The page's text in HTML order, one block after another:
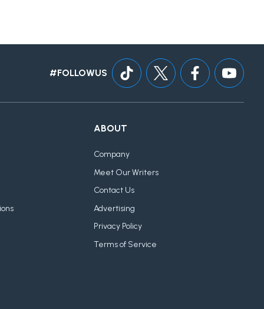
#FOLLOWUS
ABOUT
Company
Meet Our Writers
Contact Us
Advertising
Privacy Policy
Terms of Service